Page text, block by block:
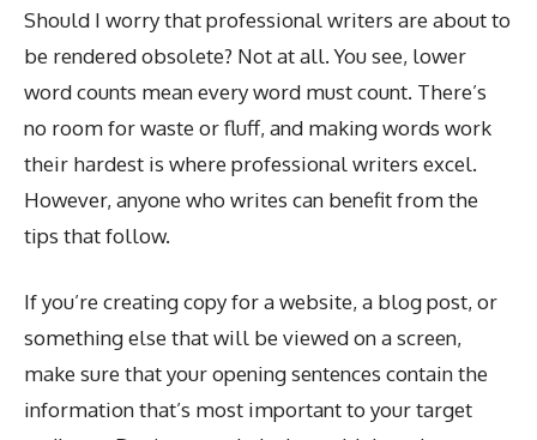
Should I worry that professional writers are about to
be rendered obsolete? Not at all. You see, lower
word counts mean every word must count. There’s
no room for waste or fluff, and making words work
their hardest is where professional writers excel.
However, anyone who writes can benefit from the
tips that follow.
If you’re creating copy for a website, a blog post, or
something else that will be viewed on a screen,
make sure that your opening sentences contain the
information that’s most important to your target